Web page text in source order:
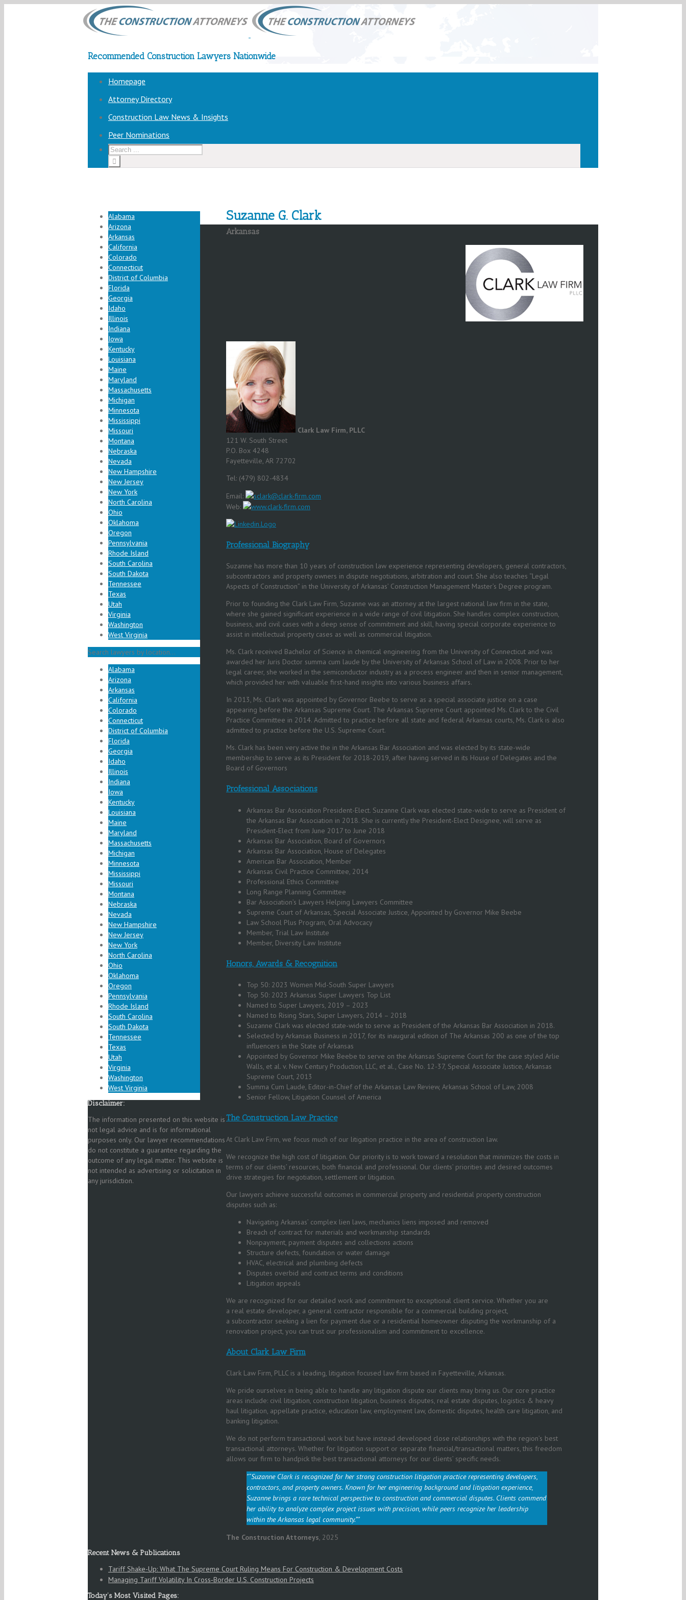
Recommended Construction Lawyers Nationwide
Homepage
Attorney Directory
Construction Law News & Insights
Peer Nominations
Alabama
Arizona
Arkansas
California
Colorado
Connecticut
District of Columbia
Florida
Georgia
Idaho
Illinois
Indiana
Iowa
Kentucky
Louisiana
Maine
Maryland
Massachusetts
Michigan
Minnesota
Mississippi
Missouri
Montana
Nebraska
Nevada
New Hampshire
New Jersey
New York
North Carolina
Ohio
Oklahoma
Oregon
Pennsylvania
Rhode Island
South Carolina
South Dakota
Tennessee
Texas
Utah
Virginia
Washington
West Virginia
Search lawyers by location...
Alabama
Arizona
Arkansas
California
Colorado
Connecticut
District of Columbia
Florida
Georgia
Idaho
Illinois
Indiana
Iowa
Kentucky
Louisiana
Maine
Maryland
Massachusetts
Michigan
Minnesota
Mississippi
Missouri
Montana
Nebraska
Nevada
New Hampshire
New Jersey
New York
North Carolina
Ohio
Oklahoma
Oregon
Pennsylvania
Rhode Island
South Carolina
South Dakota
Tennessee
Texas
Utah
Virginia
Washington
West Virginia
Suzanne G. Clark
Arkansas
Clark Law Firm, PLLC
121 W. South Street
P.O. Box 4248
Fayetteville, AR 72702
Tel: (479) 802-4834
Email:
sclark@clark-firm.com
Web:
www.clark-firm.com
Professional Biography
Suzanne has more than 10 years of construction law experience representing developers, general contractors,
subcontractors and property owners in dispute negotiations, arbitration and court. She also teaches “Legal
Aspects of Construction” in the University of Arkansas’ Construction Management Master’s Degree program.
Prior to founding the Clark Law Firm, Suzanne was an attorney at the largest national law firm in the state,
where she gained significant experience in a wide range of civil litigation. She handles complex construction,
business, and civil cases with a deep sense of commitment and skill, having special corporate experience to
assist in intellectual property cases as well as commercial litigation.
Ms. Clark received Bachelor of Science in chemical engineering from the University of Connecticut and was
awarded her Juris Doctor summa cum laude by the University of Arkansas School of Law in 2008. Prior to her
legal career, she worked in the semiconductor industry as a process engineer and then in senior management,
which provided her with valuable first-hand insights into various business affairs.
In 2013, Ms. Clark was appointed by Governor Beebe to serve as a special associate justice on a case
appearing before the Arkansas Supreme Court. The Arkansas Supreme Court appointed Ms. Clark to the Civil
Practice Committee in 2014. Admitted to practice before all state and federal Arkansas courts, Ms. Clark is also
admitted to practice before the U.S. Supreme Court.
Ms. Clark has been very active the in the Arkansas Bar Association and was elected by its state-wide
membership to serve as its President for 2018-2019, after having served in its House of Delegates and the
Board of Governors
Professional Associations
Arkansas Bar Association President-Elect. Suzanne Clark was elected state-wide to serve as President of
the Arkansas Bar Association in 2018. She is currently the President-Elect Designee, will serve as
President-Elect from June 2017 to June 2018
Arkansas Bar Association, Board of Governors
Arkansas Bar Association, House of Delegates
American Bar Association, Member
Arkansas Civil Practice Committee, 2014
Professional Ethics Committee
Long Range Planning Committee
Bar Association’s Lawyers Helping Lawyers Committee
Supreme Court of Arkansas, Special Associate Justice, Appointed by Governor Mike Beebe
Law School Plus Program, Oral Advocacy
Member, Trial Law Institute
Member, Diversity Law Institute
Honors, Awards & Recognition
Top 50: 2023 Women Mid-South Super Lawyers
Top 50: 2023 Arkansas Super Lawyers Top List
Named to Super Lawyers, 2019 – 2023
Named to Rising Stars, Super Lawyers, 2014 – 2018
Suzanne Clark was elected state-wide to serve as President of the Arkansas Bar Association in 2018.
Selected by Arkansas Business in 2017, for its inaugural edition of The Arkansas 200 as one of the top
influencers in the State of Arkansas
Appointed by Governor Mike Beebe to serve on the Arkansas Supreme Court for the case styled Arlie
Walls, et al. v. New Century Production, LLC, et al., Case No. 12-37, Special Associate Justice, Arkansas
Supreme Court, 2013
Summa Cum Laude, Editor-in-Chief of the Arkansas Law Review, Arkansas School of Law, 2008
Senior Fellow, Litigation Counsel of America
The Construction Law Practice
At Clark Law Firm, we focus much of our litigation practice in the area of construction law.
We recognize the high cost of litigation. Our priority is to work toward a resolution that minimizes the costs in
terms of our clients’ resources, both financial and professional. Our clients’ priorities and desired outcomes
drive strategies for negotiation, settlement or litigation.
Our lawyers achieve successful outcomes in commercial property and residential property construction
disputes such as:
Navigating Arkansas’ complex lien laws, mechanics liens imposed and removed
Breach of contract for materials and workmanship standards
Nonpayment, payment disputes and collections actions
Structure defects, foundation or water damage
HVAC, electrical and plumbing defects
Disputes overbid and contract terms and conditions
Litigation appeals
We are recognized for our detailed work and commitment to exceptional client service. Whether you are
a real estate developer, a general contractor responsible for a commercial building project,
a subcontractor seeking a lien for payment due or a residential homeowner disputing the workmanship of a
renovation project, you can trust our professionalism and commitment to excellence.
About Clark Law Firm
Clark Law Firm, PLLC is a leading, litigation focused law firm based in Fayetteville, Arkansas.
We pride ourselves in being able to handle any litigation dispute our clients may bring us. Our core practice
areas include: civil litigation, construction litigation, business disputes, real estate disputes, logistics & heavy
haul litigation, appellate practice, education law, employment law, domestic disputes, health care litigation, and
banking litigation.
We do not perform transactional work but have instead developed close relationships with the region’s best
transactional attorneys. Whether for litigation support or separate financial/transactional matters, this freedom
allows our firm to handpick the best transactional attorneys for our clients’ specific needs.
“Suzanne Clark is recognized for her strong construction litigation practice representing developers,
contractors, and property owners. Known for her engineering background and litigation experience,
Suzanne brings a rare technical perspective to construction and commercial disputes. Clients commend
her ability to analyze complex project issues with precision, while peers recognize her leadership
within the Arkansas legal community.”
The Construction Attorneys, 2025
Disclaimer:
The information presented on this website is
not legal advice and is for informational
purposes only. Our lawyer recommendations
do not constitute a guarantee regarding the
outcome of any legal matter. This website is
not intended as advertising or solicitation in
any jurisdiction.
Recent News & Publications
Tariff Shake-Up: What The Supreme Court Ruling Means For Construction & Development Costs
Managing Tariff Volatility In Cross‑Border U.S. Construction Projects
Today’s Most Visited Pages: